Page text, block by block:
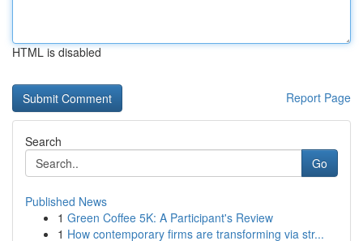
HTML is disabled
Report Page
Search
Go
Published News
1 Green Coffee 5K: A Participant's Review
1 How contemporary firms are transforming via str...